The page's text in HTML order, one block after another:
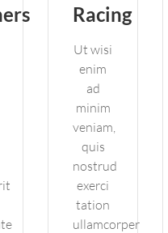
Racing
Ut wisi
enim
ad
minim
veniam,
quis
nostrud
exerci
tation
ullamcorper